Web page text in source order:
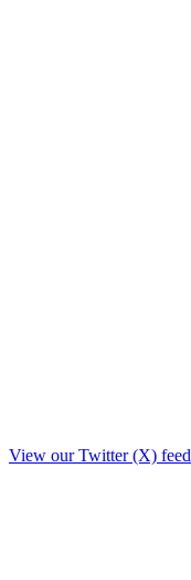
View our Twitter (X) feed